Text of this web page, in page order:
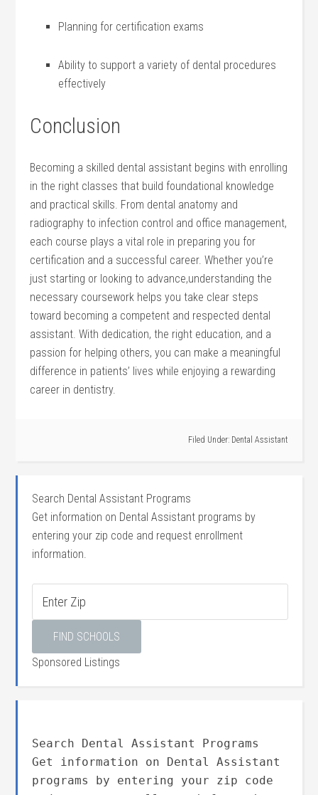
Planning⁤ for certification⁤ exams
Ability to support a ⁤variety ​of dental procedures
effectively
Conclusion
Becoming​ a skilled dental assistant begins with enrolling
in the right⁣ classes‍ that build​ foundational knowledge
and⁤ practical skills. From dental ⁢anatomy and
radiography to ⁢infection control and office management,
each course plays a⁣ vital role ‌in preparing you for
certification and a successful career. Whether ⁢you’re
just starting or‍ looking to advance,understanding the
necessary coursework helps you take clear steps
toward becoming a competent and respected dental
assistant. With dedication, the right education, and a
passion for helping others, ⁣you⁢ can ⁢make a meaningful
difference in patients’ lives while enjoying a rewarding
career in dentistry.
Filed Under: Dental Assistant
Search Dental Assistant Programs
Get information on Dental Assistant programs by
entering your zip code and request enrollment
information.
Sponsored Listings
Search Dental Assistant Programs
Get information on Dental Assistant
programs by entering your zip code